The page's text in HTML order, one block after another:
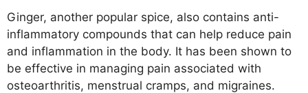
Ginger, another popular spice, also contains anti-
inflammatory compounds that can help reduce pain
and inflammation in the body. It has been shown to
be effective in managing pain associated with
osteoarthritis, menstrual cramps, and migraines.